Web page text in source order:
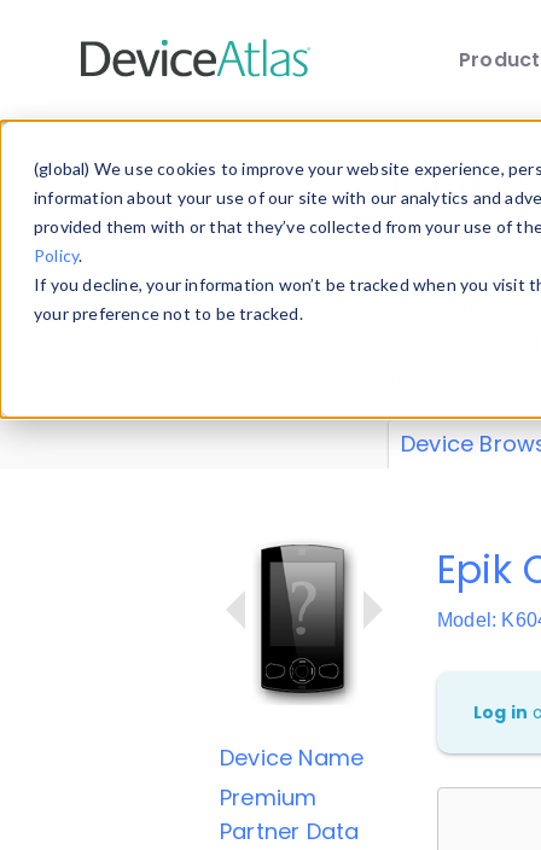
(global) We use cookies to improve your website experience,
information about your use of our site with our analytics and
provided them with or that they’ve collected from your use of
Policy.
If you decline, your information won’t be tracked when you
your preference not to be tracked.
Explore our
explore and
Device
Device Name
Premium
Partner Data
Epik
Model:
Log in